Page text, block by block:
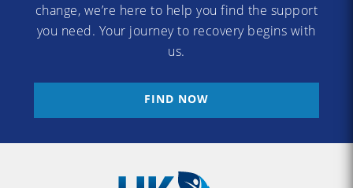
change, we’re here to help you find the support
you need. Your journey to recovery begins with
us.
FIND NOW